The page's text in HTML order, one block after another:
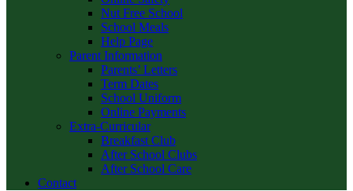
Nut Free School
School Meals
Help Page
Parent Information
Parents’ Letters
Term Dates
School Uniform
Online Payments
Extra-Curricular
Breakfast Club
After School Clubs
After School Care
Contact